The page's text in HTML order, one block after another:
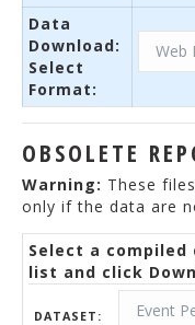
Data
Download:
Select
Format:
OBSOLETE
Warning: These
only if the data are
Select a
list and click
DATASET: